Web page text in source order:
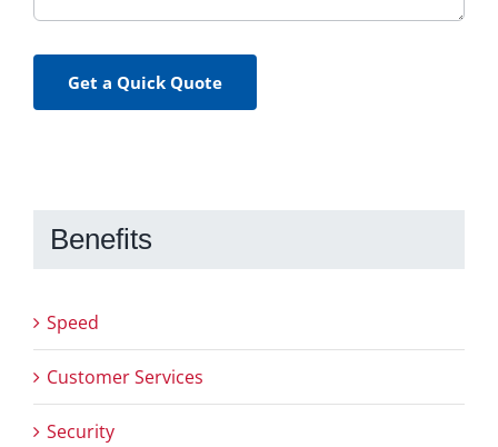
Get a Quick Quote
Benefits
Speed
Customer Services
Security